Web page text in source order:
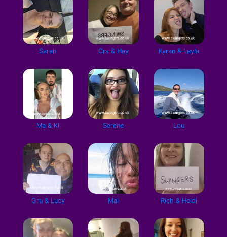
Sarah Crs & Hay Kyran & Layla
Ma & Ki Serene Lou
Gru & Lucy Mai Rich & Heidi